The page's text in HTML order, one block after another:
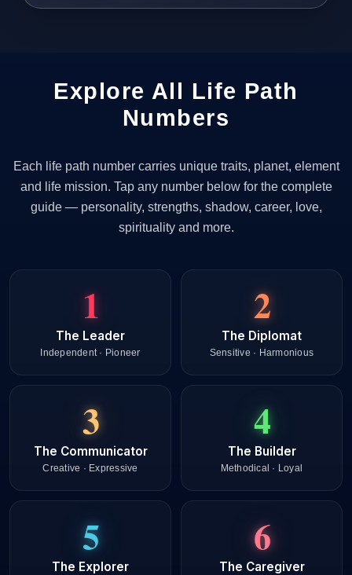
Explore All Life Path
Numbers
Each life path number carries unique traits, planet, element
and life mission. Tap any number below for the complete
guide — personality, strengths, shadow, career, love,
spirituality and more.
1
The Leader
Independent · Pioneer
2
The Diplomat
Sensitive · Harmonious
3
The Communicator
Creative · Expressive
4
The Builder
Methodical · Loyal
5
The Explorer
6
The Caregiver